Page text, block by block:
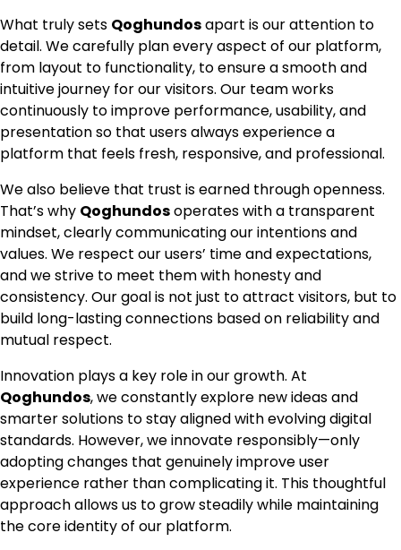
What truly sets Qoghundosapart is our attention to
detail. We carefully plan every aspect of our platform,
from layout to functionality, to ensure a smooth and
intuitive journey for our visitors. Our team works
continuously to improve performance, usability, and
presentation so that users always experience a
platform that feels fresh, responsive, and professional.
We also believe that trust is earned through openness.
That’s why Qoghundosoperates with a transparent
mindset, clearly communicating our intentions and
values. We respect our users’ time and expectations,
and we strive to meet them with honesty and
consistency. Our goal is not just to attract visitors, but to
build long-lasting connections based on reliability and
mutual respect.
Innovation plays a key role in our growth. At
Qoghundos, we constantly explore new ideas and
smarter solutions to stay aligned with evolving digital
standards. However, we innovate responsibly—only
adopting changes that genuinely improve user
experience rather than complicating it. This thoughtful
approach allows us to grow steadily while maintaining
the core identity of our platform.